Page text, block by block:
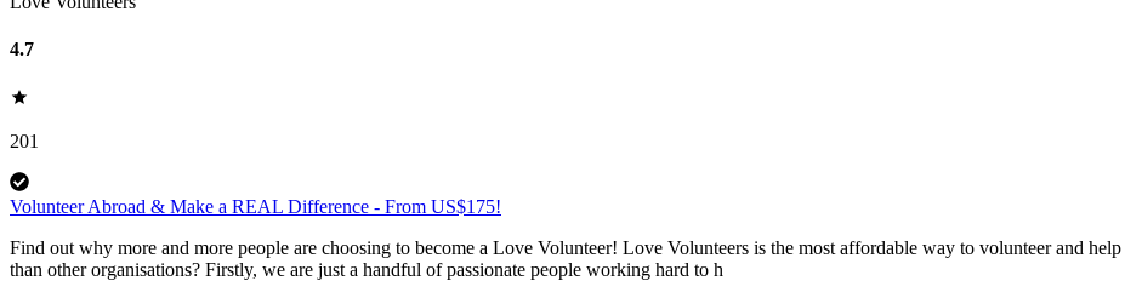
4.7
201
Volunteer Abroad & Make a REAL Difference - From US$175!
Find out why more and more people are choosing to become a Love Volunteer! Love Volunteers is the most affordable way to volunteer and
than other organisations? Firstly, we are just a handful of passionate people working hard to h